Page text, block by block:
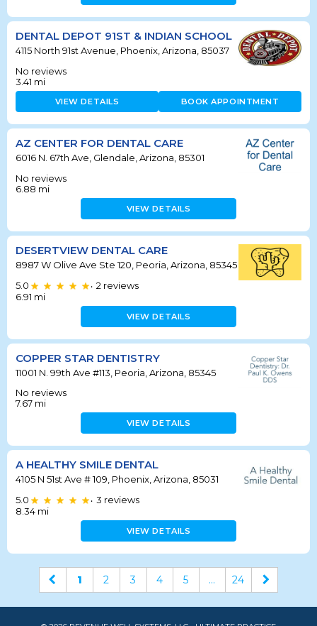
DENTAL DEPOT 91ST & INDIAN SCHOOL
4115 North 91st Avenue, Phoenix, Arizona, 85037
No reviews
3.41 mi
VIEW DETAILS BOOK APPOINTMENT
AZ CENTER FOR DENTAL CARE
6016 N. 67th Ave, Glendale, Arizona, 85301
No reviews
6.88 mi
VIEW DETAILS
DESERTVIEW DENTAL CARE
8987 W Olive Ave Ste 120, Peoria, Arizona, 85345
5.0
• 2 reviews
6.91 mi
VIEW DETAILS
COPPER STAR DENTISTRY
11001 N. 99th Ave #113, Peoria, Arizona, 85345
No reviews
7.67 mi
VIEW DETAILS
A HEALTHY SMILE DENTAL
4105 N 51st Ave # 109, Phoenix, Arizona, 85031
5.0
• 3 reviews
8.34 mi
VIEW DETAILS
1 2 3 4 5 ... 24